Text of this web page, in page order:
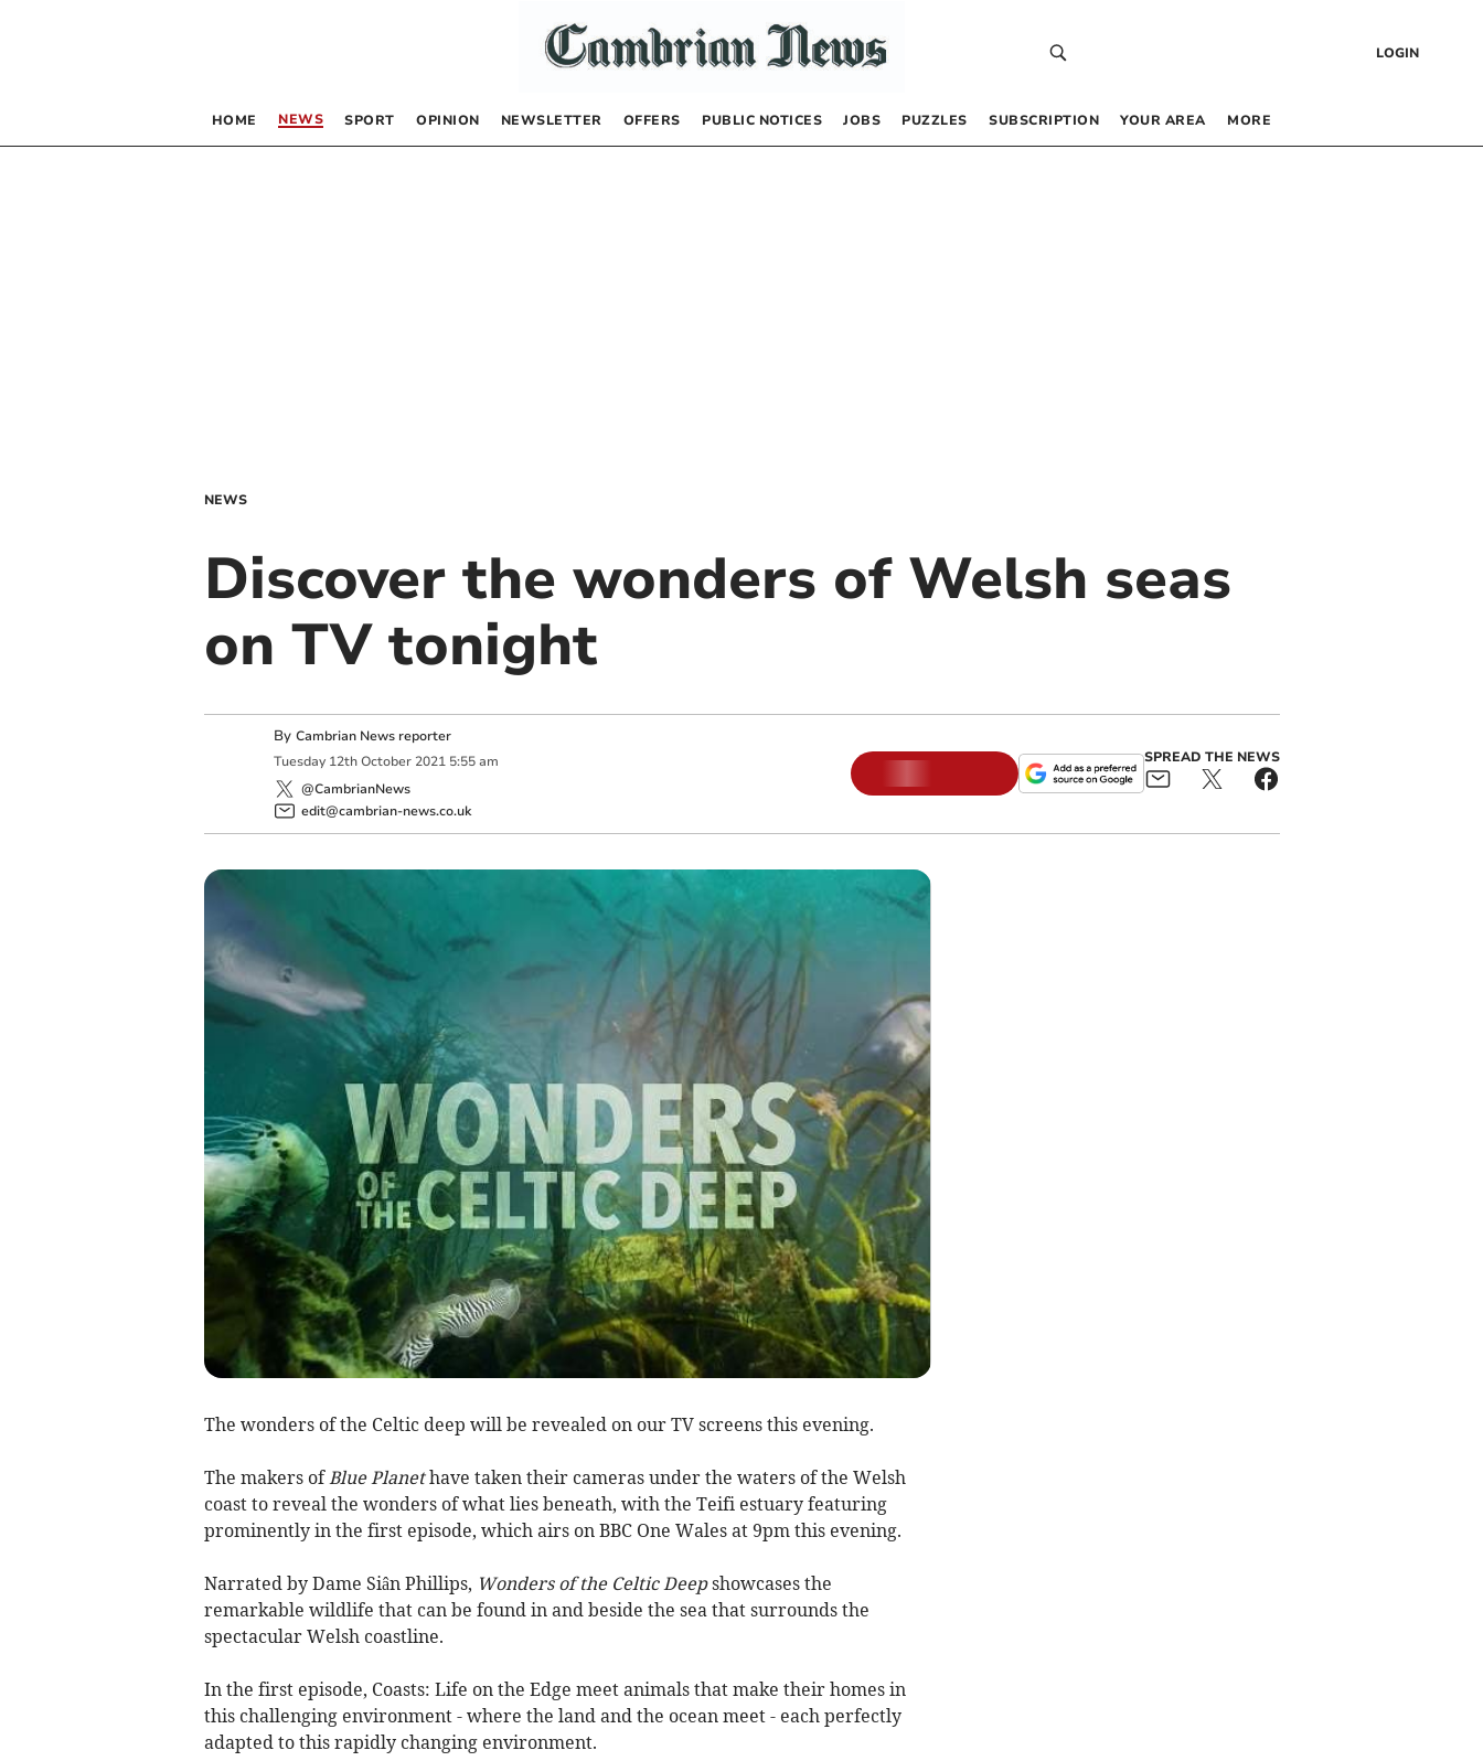
LOGIN
HOME NEWS SPORT OPINION NEWSLETTER OFFERS PUBLIC NOTICES JOBS PUZZLES SUBSCRIPTION YOUR AREA MORE
NEWS
Discover the wonders of Welsh seas
on TV tonight
By Cambrian News reporter
Tuesday 12th October 2021 5:55 am
@CambrianNews
edit@cambrian-news.co.uk
SPREAD THE NEWS
The wonders of the Celtic deep will be revealed on our TV screens this evening.
The makers ofBlue Planethave taken their cameras under the waters of the Welsh
coast to reveal the wonders of what lies beneath, with the Teifi estuary featuring
prominently in the first episode, which airs on BBC One Wales at 9pm this evening.
Narrated by Dame Siân Phillips, Wonders of the Celtic Deepshowcases the
remarkable wildlife that can be found in and beside the sea that surrounds the
spectacular Welsh coastline.
In the first episode, Coasts: Life on the Edge meet animals that make their homes in
this challenging environment - where the land and the ocean meet - each perfectly
adapted to this rapidly changing environment.